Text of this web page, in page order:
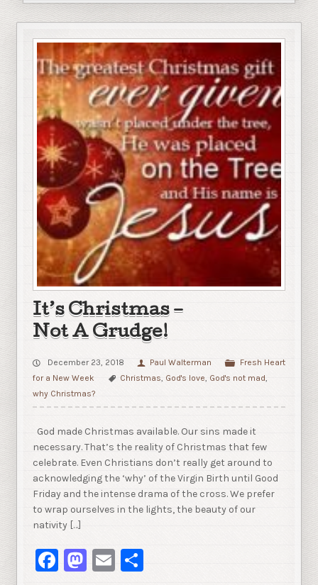
It’s Christmas –
Not A Grudge!
December 23, 2018 Paul Walterman
Fresh Heart
for a New Week
Christmas God's love God's not mad
why Christmas?
God made Christmas available. Our sins made it
necessary. That’s the reality of Christmas that few
celebrate. Even Christians don’t really get around to
acknowledging the ‘why’ of the Virgin Birth until Good
Friday and the intense drama of the cross. We prefer
to wrap ourselves in the lights, the beauty of our
nativity […]
Facebook
Mastodon
Email